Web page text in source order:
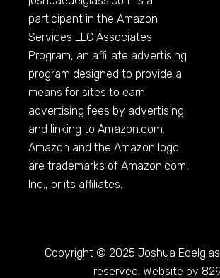
participant in the Amazon
Services LLC Associates
Program, an affiliate advertising
program designed to provide a
means for sites to earn
advertising fees by advertising
and linking toAmazon.com.
Amazon and the Amazon logo
are trademarks ofAmazon.com,
Inc., or its affiliates.
Copyright © 2025 Joshua
reserved. Website by